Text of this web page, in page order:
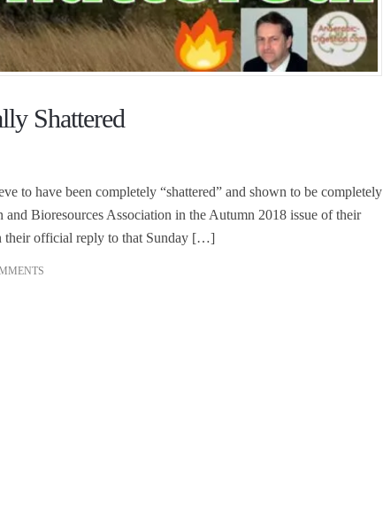
Shattered
to have been completely “shattered” and shown to be completely
Bioresources Association in the Autumn 2018 issue of their
their official reply to that Sunday […]